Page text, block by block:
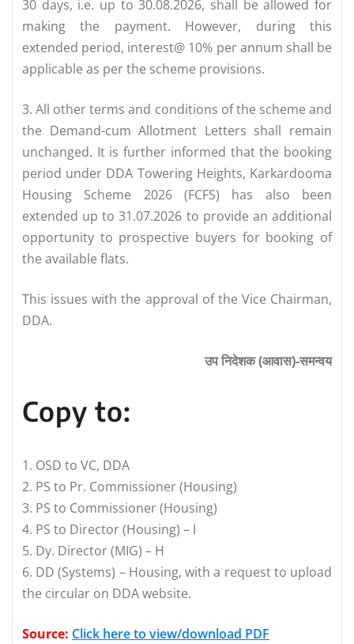
30 days, i.e. up to 30.08.2026, shall be allowed for
making the payment. However, during this
extended period, interest@ 10% per annum shall be
applicable as per the scheme provisions.
3. All other terms and conditions of the scheme and
the Demand-cum­ Allotment Letters shall remain
unchanged. It is further informed that the booking
period under DDA Towering Heights, Karkardooma
Housing Scheme 2026 (FCFS) has also been
extended up to 31.07.2026 to provide an additional
opportunity to prospective buyers for booking of
the available flats.
This issues with the approval of the Vice Chairman,
DDA.
उप निदेशक (आवास)-समन्वय
Copy to:
1. OSD to VC, DDA
2. PS to Pr. Commissioner (Housing)
3. PS to Commissioner (Housing)
4. PS to Director (Housing) – I
5. Dy. Director (MIG) – H
6. DD (Systems) – Housing, with a request to upload
the circular on DDA website.
Source: Click here to view/download PDF